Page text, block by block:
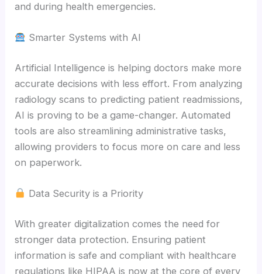
and during health emergencies.
Smarter Systems with AI
Artificial Intelligence is helping doctors make more
accurate decisions with less effort. From analyzing
radiology scans to predicting patient readmissions,
AI is proving to be a game-changer. Automated
tools are also streamlining administrative tasks,
allowing providers to focus more on care and less
on paperwork.
Data Security is a Priority
With greater digitalization comes the need for
stronger data protection. Ensuring patient
information is safe and compliant with healthcare
regulations like HIPAA is now at the core of every